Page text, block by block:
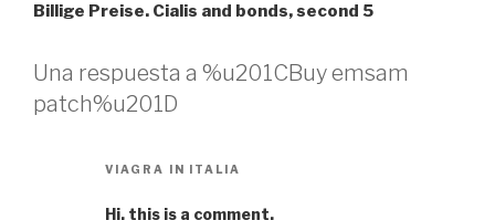
Billige Preise. Cialis and bonds, second 5
Una respuesta a %u201CBuy emsam
patch%u201D
VIAGRA IN ITALIA
Hi, this is a comment.